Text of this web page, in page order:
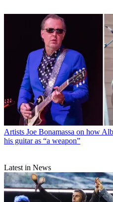
Artists Joe Bonamassa on how
his guitar as “a weapon”
Latest in News